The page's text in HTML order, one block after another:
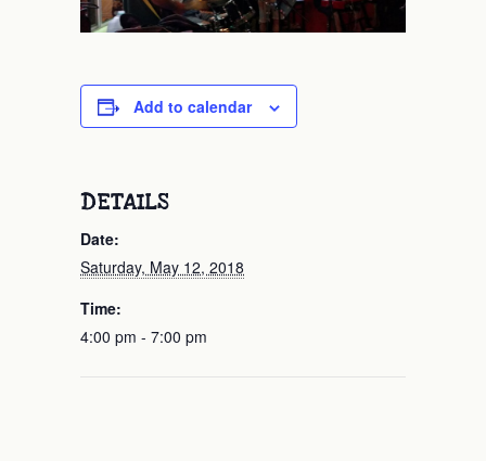
Add to calendar
DETAILS
Date:
Saturday, May 12, 2018
Time:
4:00 pm - 7:00 pm